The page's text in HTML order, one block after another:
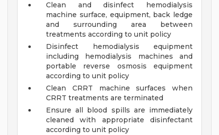
Clean and disinfect hemodialysis
machine surface, equipment, back ledge
and surrounding area between
treatments according to unit policy
Disinfect hemodialysis equipment
including hemodialysis machines and
portable reverse osmosis equipment
according to unit policy
Clean CRRT machine surfaces when
CRRT treatments are terminated
Ensure all blood spills are immediately
cleaned with appropriate disinfectant
according to unit policy